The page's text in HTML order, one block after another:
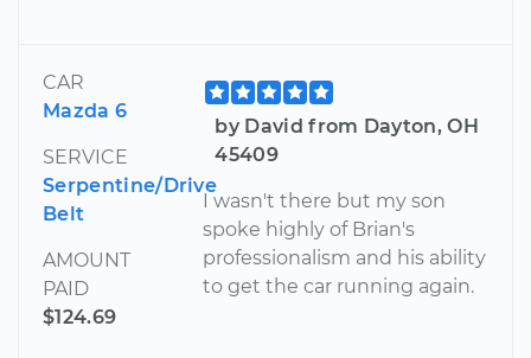
CAR
Mazda 6
SERVICE
Serpentine/Drive
Belt
AMOUNT
PAID
$124.69
by David from Dayton, OH
45409
I wasn't there but my son
spoke highly of Brian's
professionalism and his ability
to get the car running again.